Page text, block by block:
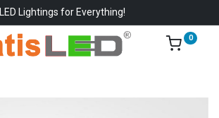
LED Lightings for Everything!
0